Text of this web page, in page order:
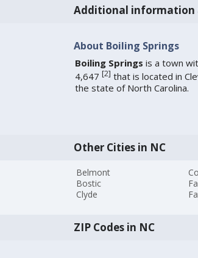
Additional information
About Boiling Springs
Boiling Springs is a town
4,647 [2] that is located in
the state of North Carolina.
Other Cities in NC
Belmont
Bostic
Clyde
ZIP Codes in NC